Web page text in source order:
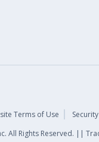
Terms of Use
All Rights Reserved. ||